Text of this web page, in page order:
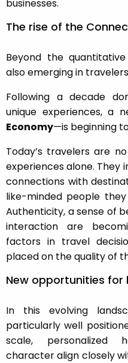
businesses.
The rise of the
Beyond the
also emerging in
Following a decade
unique experiences, a
Economy—is beginning
Today’s travelers are
experiences alone. They
connections with
like-minded people
Authenticity, a sense of
interaction are
factors in travel
placed on the quality of
New opportunities for
In this evolving
particularly well
scale, personalized
character align closely